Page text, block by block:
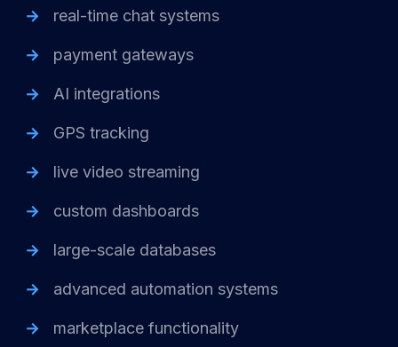
real-time chat systems
payment gateways
AI integrations
GPS tracking
live video streaming
custom dashboards
large-scale databases
advanced automation systems
marketplace functionality